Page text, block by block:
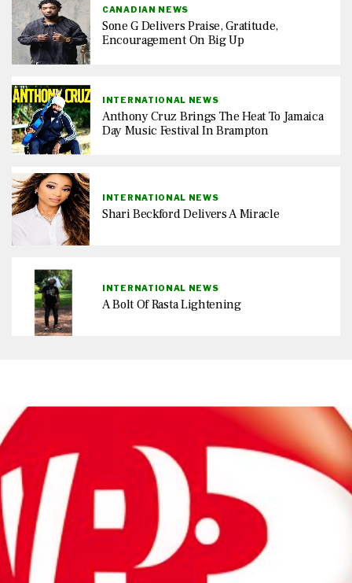
CANADIAN NEWS
Sone G Delivers Praise, Gratitude,
Encouragement On Big Up
INTERNATIONAL NEWS
Anthony Cruz Brings The Heat To Jamaica
Day Music Festival In Brampton
INTERNATIONAL NEWS
Shari Beckford Delivers A Miracle
INTERNATIONAL NEWS
A Bolt Of Rasta Lightening